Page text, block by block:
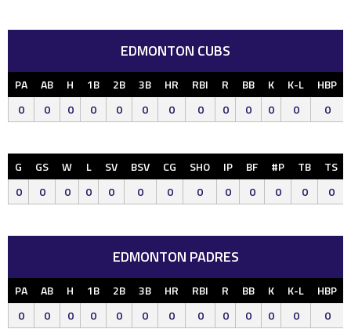
EDMONTON CUBS
PA AB H 1B 2B 3B HR RBI R BB K K-L HBP
0
0 0 0 0 0 0 0 0 0 0 0 0
G GS W L SV BSV CG SHO IP BF #P TB
TS
0
0 0 0 0 0 0 0 0 0 0 0 0
EDMONTON PADRES
PA AB H 1B 2B 3B HR RBI R BB K K-L HBP
0
0 0 0 0 0 0 0 0 0 0 0 0